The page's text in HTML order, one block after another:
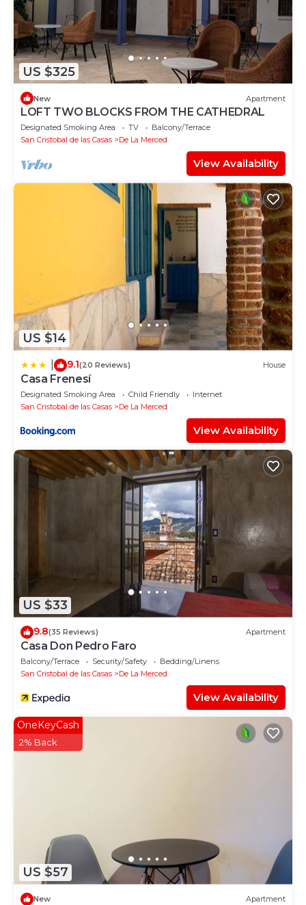
US $325
New Apartment
LOFT TWO BLOCKS FROM THE CATHEDRAL
Designated Smoking Area TV
Balcony/Terrace
San Cristobal de las Casas
De La Merced
View Availability
US $14
9.1(20 Reviews) House
Casa Frenesí
Designated Smoking Area Child Friendly
Internet
San Cristobal de las Casas
De La Merced
View Availability
US $33
9.8(35 Reviews) Apartment
Casa Don Pedro Faro
Balcony/Terrace Security/Safety
Bedding/Linens
San Cristobal de las Casas
De La Merced
View Availability
US $57
OneKeyCash
2% Back
New Apartment